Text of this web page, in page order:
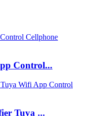
Control...
Tuya ...